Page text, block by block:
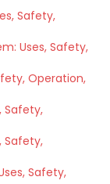
Safety,
Uses, Safety,
Operation,
Safety,
Safety,
Safety,